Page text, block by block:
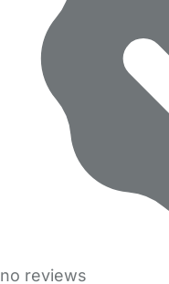
no reviews